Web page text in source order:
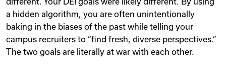
a hidden algorithm, you are often unintentionally
baking in the biases of the past while telling your
campus recruiters to “find fresh, diverse perspectives.”
The two goals are literally at war with each other.